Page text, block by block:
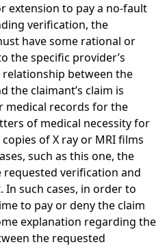
extension to pay a no-fault
verification, the
have some rational or
the specific provider’s
relationship between the
the claimant’s claim is
medical records for the
of medical necessity for
of X ray or MRI films
such as this one, the
verification and
such cases, in order to
to pay or deny the claim
explanation regarding the
the requested